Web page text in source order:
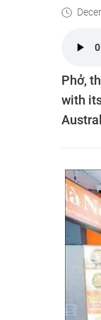
Phở,
with